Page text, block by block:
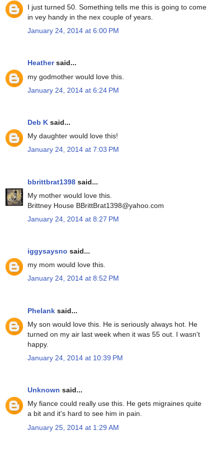
I just turned 50. Something tells me this is going to come
in vey handy in the nex couple of years.
January 24, 2014 at 6:00 PM
Heathersaid...
my godmother would love this.
January 24, 2014 at 6:24 PM
Deb K said...
My daughter would love this!
January 24, 2014 at 7:03 PM
bbrittbrat1398 said...
My mother would love this.
Brittney House BBrittBrat1398@yahoo.com
January 24, 2014 at 8:27 PM
iggysaysno said...
my mom would love this.
January 24, 2014 at 8:52 PM
Phelank said...
My son would love this. He is seriously always hot. He
turned on my air last week when it was 55 out. I wasn't
happy.
January 24, 2014 at 10:39 PM
Unknown said...
My fiance could really use this. He gets migraines quite
a bit and it's hard to see him in pain.
January 25, 2014 at 1:29 AM